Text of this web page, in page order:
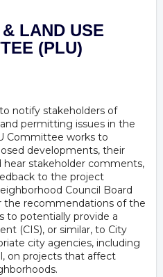
LAND USE
(PLU)
notify stakeholders of
permitting issues in the
Committee works to
developments, their
hear stakeholder comments,
to the project
Council Board
the recommendations of the
to potentially provide a
(CIS), or similar, to City
city agencies, including
on projects that affect